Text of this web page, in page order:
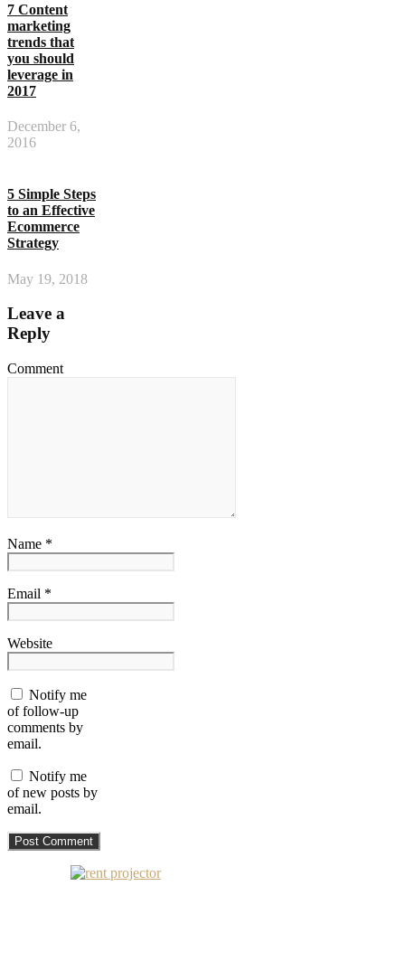
7 Content
marketing
trends that
you should
leverage in
2017
December 6,
2016
5 Simple Steps
to an Effective
Ecommerce
Strategy
May 19, 2018
Leave a
Reply
Comment
Name *
Email *
Website
Notify me
of follow-up
comments by
email.
Notify me
of new posts by
email.